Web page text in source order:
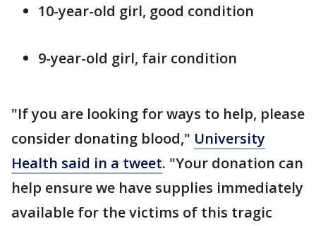
10-year-old girl, good condition
9-year-old girl, fair condition
"If you are looking for ways to help, please
consider donating blood," University
Health said in a tweet. "Your donation can
help ensure we have supplies immediately
available for the victims of this tragic